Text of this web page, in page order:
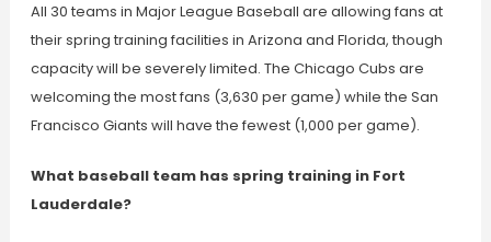
All 30 teams in Major League Baseball are allowing fans at
their spring training facilities in Arizona and Florida, though
capacity will be severely limited. The Chicago Cubs are
welcoming the most fans (3,630 per game) while the San
Francisco Giants will have the fewest (1,000 per game).
What baseball team has spring training in Fort
Lauderdale?